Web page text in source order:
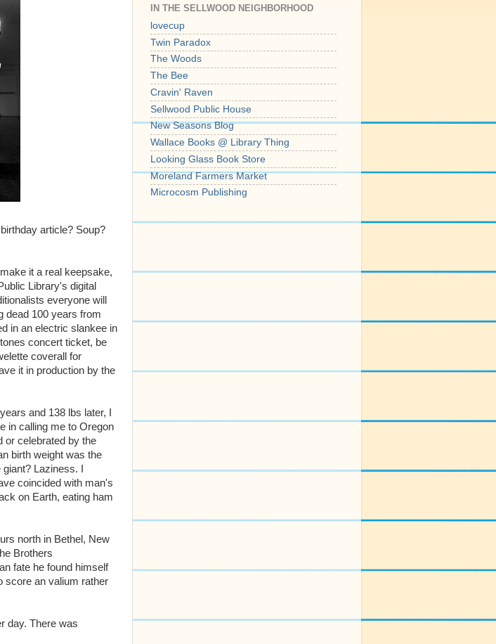
article? Soup?
it a real keepsake,
Library's digital
everyone will
dead 100 years from
in an electric slankee in
concert ticket, be
coverall for
it in production by the
and 138 lbs later, I
in calling me to Oregon
or celebrated by the
birth weight was the
Laziness. I
coincided with man's
on Earth, eating ham
north in Bethel, New
Brothers
fate he found himself
score an valium rather
day. There was
IN THE SELLWOOD NEIGHBORHOOD
lovecup
Twin Paradox
The Woods
The Bee
Cravin' Raven
Sellwood Public House
New Seasons Blog
Wallace Books @ Library Thing
Looking Glass Book Store
Moreland Farmers Market
Microcosm Publishing